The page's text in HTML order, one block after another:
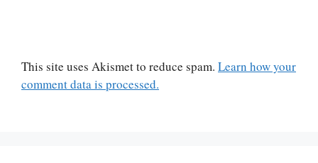
This site uses Akismet to reduce spam. Learn how your
comment data is processed.